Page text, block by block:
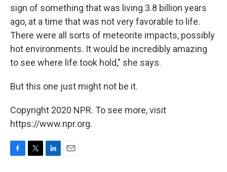
sign of something that was living 3.8 billion years
ago, at a time that was not very favorable to life.
There were all sorts of meteorite impacts, possibly
hot environments. It would be incredibly amazing
to see where life took hold," she says.
But this one just might not be it.
Copyright 2020 NPR. To see more, visit
https://www.npr.org.